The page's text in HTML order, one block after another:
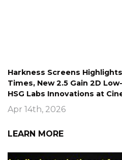
Harkness Screens
Times, New 2.5 Gain 2D
HSG Labs Innovations at
Apr 14th, 2026
LEARN MORE